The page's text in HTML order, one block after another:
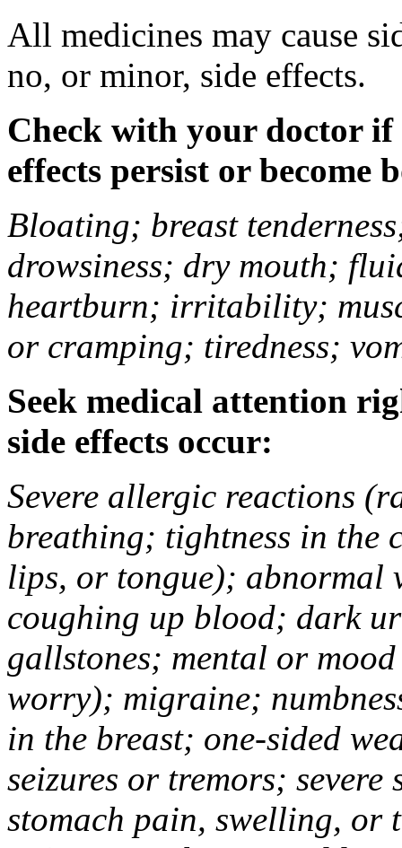
All medicines may cause
no, or minor, side effects.
Check with your doctor if
effects persist or become
Bloating; breast
drowsiness; dry mouth;
heartburn; irritability;
or cramping; tiredness;
Seek medical attention
side effects occur:
Severe allergic reactions
breathing; tightness in the
lips, or tongue); abnormal
coughing up blood; dark
gallstones; mental or
worry); migraine;
in the breast; one-sided
seizures or tremors;
stomach pain, swelling, or